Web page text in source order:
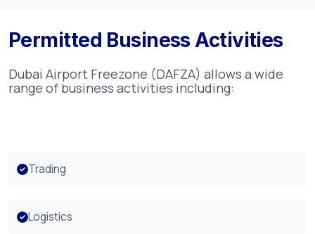
Permitted Business Activities
Dubai Airport Freezone (DAFZA) allows a wide
range of business activities including:
Trading
Logistics